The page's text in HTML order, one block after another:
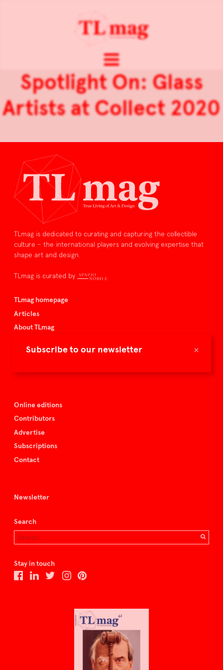
×
Subscribe to our newsletter
Spotlight On: Glass
Artists at Collect 2020
TLmag is dedicated to curating and capturing the collectible
culture – the international players and evolving expertise that
shape art and design.
TLmag is curated by
TLmag homepage
Articles
About TLmag
Spazio Nobile
Online editions
Contributors
Advertise
Subscriptions
Contact
Newsletter
Search
Stay in touch